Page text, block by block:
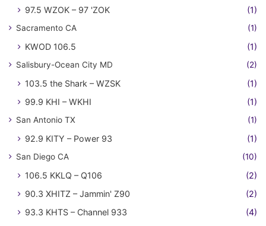
97.5 WZOK – 97 'ZOK (1)
Sacramento CA (1)
KWOD 106.5 (1)
Salisbury-Ocean City MD (2)
103.5 the Shark – WZSK
(1)
99.9 KHI – WKHI
(1)
San Antonio TX (1)
92.9 KITY – Power 93 (1)
San Diego CA (10)
106.5 KKLQ – Q106
(2)
90.3 XHITZ – Jammin' Z90
(2)
93.3 KHTS – Channel 933
(4)